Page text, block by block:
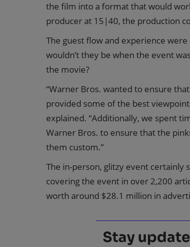
the film into a format that would
producer at 15|40, the production
The guest flow and experience
wouldn’t they be when the event
the movie?
“Warner Bros. wanted to ensure
provided some of the best
explained. “Additionally, we spent
Warner Bros. to ensure that the
them custom.”
The in-person, glitzy event certainly
covering the event in over 2,200
worth around $28.1 million in
Stay